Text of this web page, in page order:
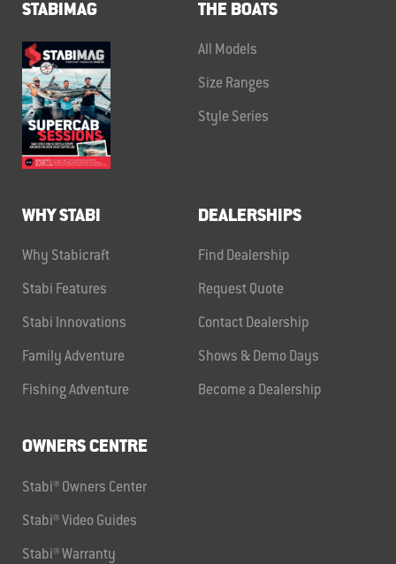
STABIMAG THE BOATS
All Models
Size Ranges
Style Series
WHY STABI
Why Stabicraft
Stabi Features
Stabi Innovations
Family Adventure
Fishing Adventure
DEALERSHIPS
Find Dealership
Request Quote
Contact Dealership
Shows & Demo Days
Become a Dealership
OWNERS CENTRE
Stabi® Owners Center
Stabi® Video Guides
Stabi® Warranty